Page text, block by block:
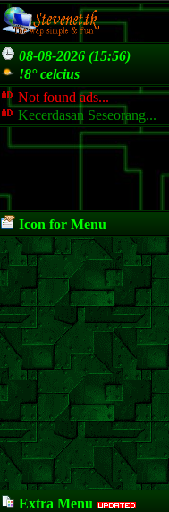
08-08-2026 (15:56)
!8° celcius
Not found ads...
Kecerdasan Seseorang...
Icon for Menu
Extra Menu